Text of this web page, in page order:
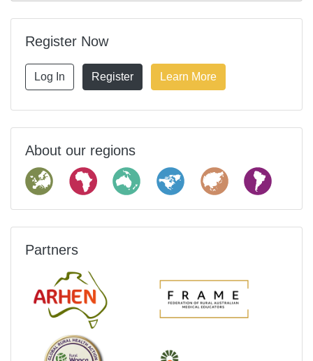
Register Now
Log In Register Learn More
About our regions
Partners